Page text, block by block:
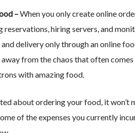
–When you only create online
reservations, hiring servers, and
delivery only through an online
from the chaos that often
with amazing food.
about ordering your food, it won’t
of the expenses you currently